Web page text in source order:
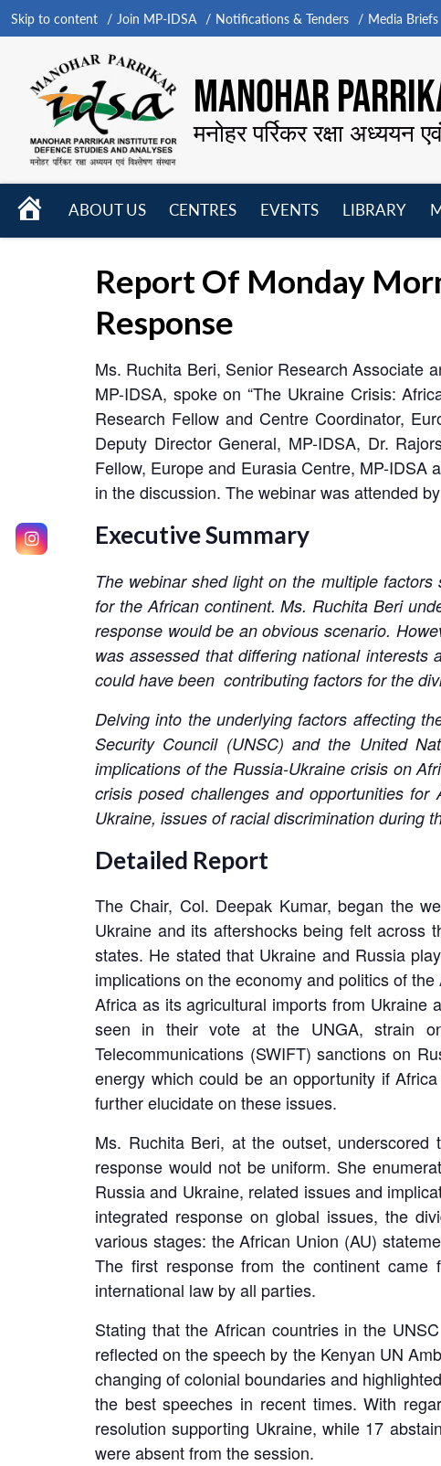
Skip to content Join MP-IDSA Notifications & Tenders Media Briefs
MANOHAR
मनोहर पर्रिकर रक्षा अध्ययन
HOME
ABOUT US
CENTRES
EVENTS
LIBRARY
Report Of Monday
Response
Ms. Ruchita Beri, Senior Research Associate
MP-IDSA, spoke on “The Ukraine Crisis:
Research Fellow and Centre Coordinator,
Deputy Director General, MP-IDSA, Dr.
Fellow, Europe and Eurasia Centre, MP-IDSA
in the discussion. The webinar was attended
Executive Summary
The webinar shed light on the multiple
for the African continent. Ms. Ruchita Beri
response would be an obvious scenario.
was assessed that differing national
could have been contributing factors for the
Delving into the underlying factors affecting
Security Council (UNSC) and the United
implications of the Russia-Ukraine crisis on
crisis posed challenges and opportunities
Ukraine, issues of racial discrimination during
Detailed Report
The Chair, Col. Deepak Kumar, began the
Ukraine and its aftershocks being felt across
states. He stated that Ukraine and Russia
implications on the economy and politics of
Africa as its agricultural imports from
seen in their vote at the UNGA, strain
Telecommunications (SWIFT) sanctions on
energy which could be an opportunity if
further elucidate on these issues.
Ms. Ruchita Beri, at the outset,
response would not be uniform. She
Russia and Ukraine, related issues and
integrated response on global issues, the
various stages: the African Union (AU)
The first response from the continent
international law by all parties.
Stating that the African countries in the
reflected on the speech by the Kenyan UN
changing of colonial boundaries and
the best speeches in recent times. With
resolution supporting Ukraine, while 17
were absent from the session.